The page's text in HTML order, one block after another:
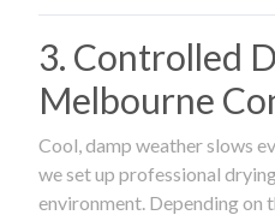
3. Controlled
Melbourne
Cool, damp weather slows
we set up professional
environment. Depending on